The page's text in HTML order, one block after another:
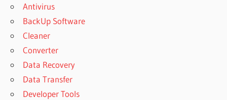
Antivirus
BackUp Software
Cleaner
Converter
Data Recovery
Data Transfer
Developer Tools